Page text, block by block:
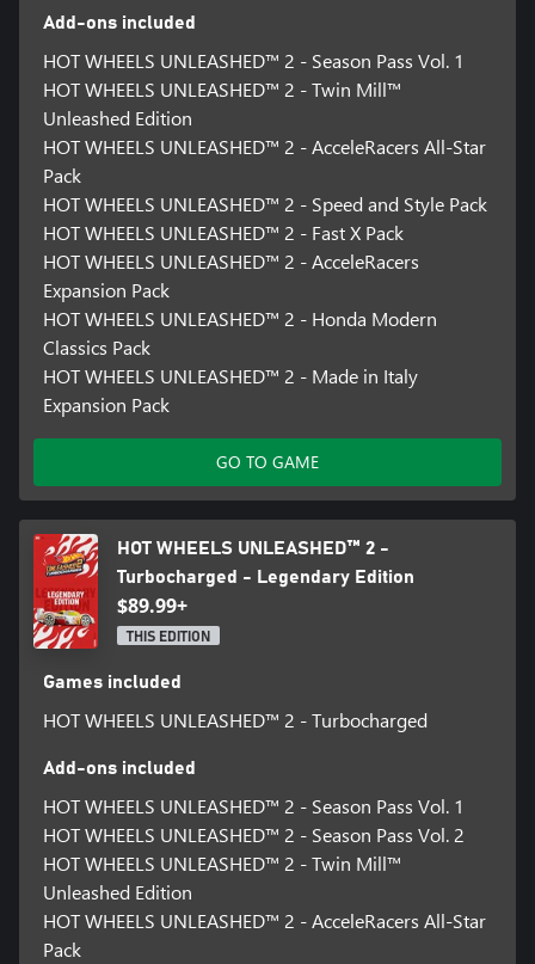
and improved Livery Editor is what you need: with new tools like
the Stickers Editor you can design and save patterns and shapes,
to create your masterpiece. We are sure the best one will come
from your imagination!
IT’S A WHOLE NEW STORY
Literally. The new campaign mode features a brand new and
original story-driven adventure! The city is under attack and only
you can save it from the creatures. How? Easy, winning exciting
dedicated races and challenges! Ok, it won’t actually be that
easy… but it will surely be exciting! So get ready to be not just a
winner, but a real hero!
All contents included in the Season Pass Vol. 1 will be released by
February 2024.
All contents included in the Season Pass Vol. 2 will be released by
June 2024.
Add-ons included
HOT WHEELS UNLEASHED™ 2 - Season Pass Vol. 1
HOT WHEELS UNLEASHED™ 2 - Twin Mill™
Unleashed Edition
HOT WHEELS UNLEASHED™ 2 - AcceleRacers All-Star
Pack
HOT WHEELS UNLEASHED™ 2 - Speed and Style Pack
HOT WHEELS UNLEASHED™ 2 - Fast X Pack
HOT WHEELS UNLEASHED™ 2 - AcceleRacers
Expansion Pack
HOT WHEELS UNLEASHED™ 2 - Honda Modern
Classics Pack
HOT WHEELS UNLEASHED™ 2 - Made in Italy
Expansion Pack
GO TO GAME
HOT WHEELS UNLEASHED™ 2 -
Turbocharged - Legendary Edition
$89.99+
THIS EDITION
Games included
HOT WHEELS UNLEASHED™ 2 - Turbocharged
Add-ons included
HOT WHEELS UNLEASHED™ 2 - Season Pass Vol. 1
HOT WHEELS UNLEASHED™ 2 - Season Pass Vol. 2
HOT WHEELS UNLEASHED™ 2 - Twin Mill™
Unleashed Edition
HOT WHEELS UNLEASHED™ 2 - AcceleRacers All-Star
Pack